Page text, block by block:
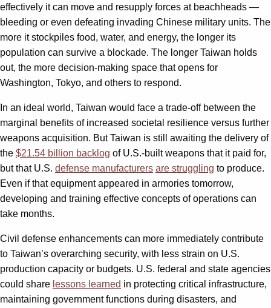
effectively it can move and resupply forces at beachheads —
bleeding or even defeating invading Chinese military units. The
more it stockpiles food, water, and energy, the longer its
population can survive a blockade. The longer Taiwan holds
out, the more decision-making space that opens for
Washington, Tokyo, and others to respond.
In an ideal world, Taiwan would face a trade-off between the
marginal benefits of increased societal resilience versus further
weapons acquisition. But Taiwan is still awaiting the delivery of
the $21.54 billion backlog of U.S.-built weapons that it paid for,
but that U.S. defense manufacturers are struggling to produce.
Even if that equipment appeared in armories tomorrow,
developing and training effective concepts of operations can
take months.
Civil defense enhancements can more immediately contribute
to Taiwan’s overarching security, with less strain on U.S.
production capacity or budgets. U.S. federal and state agencies
could share lessons learned in protecting critical infrastructure,
maintaining government functions during disasters, and